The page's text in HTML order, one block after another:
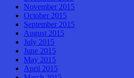
November 2015
October 2015
September 2015
August 2015
July 2015
June 2015
May 2015
April 2015